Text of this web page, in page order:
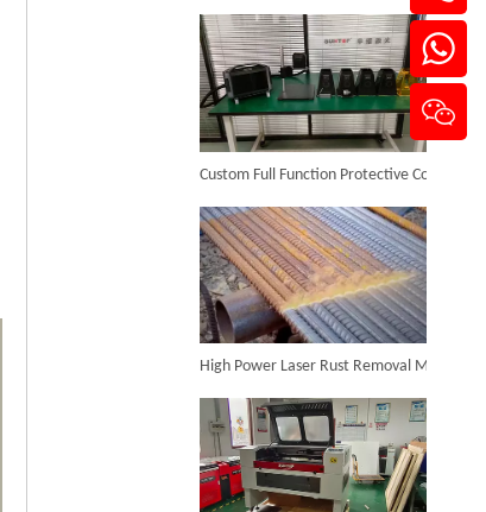
Metal Laser Cleaning Machine
Inquire